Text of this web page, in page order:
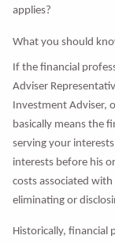
applies?
What you should
If the financial
Adviser
Investment Adviser,
basically means the
serving your
interests before his
costs associated
eliminating or
Historically, financial